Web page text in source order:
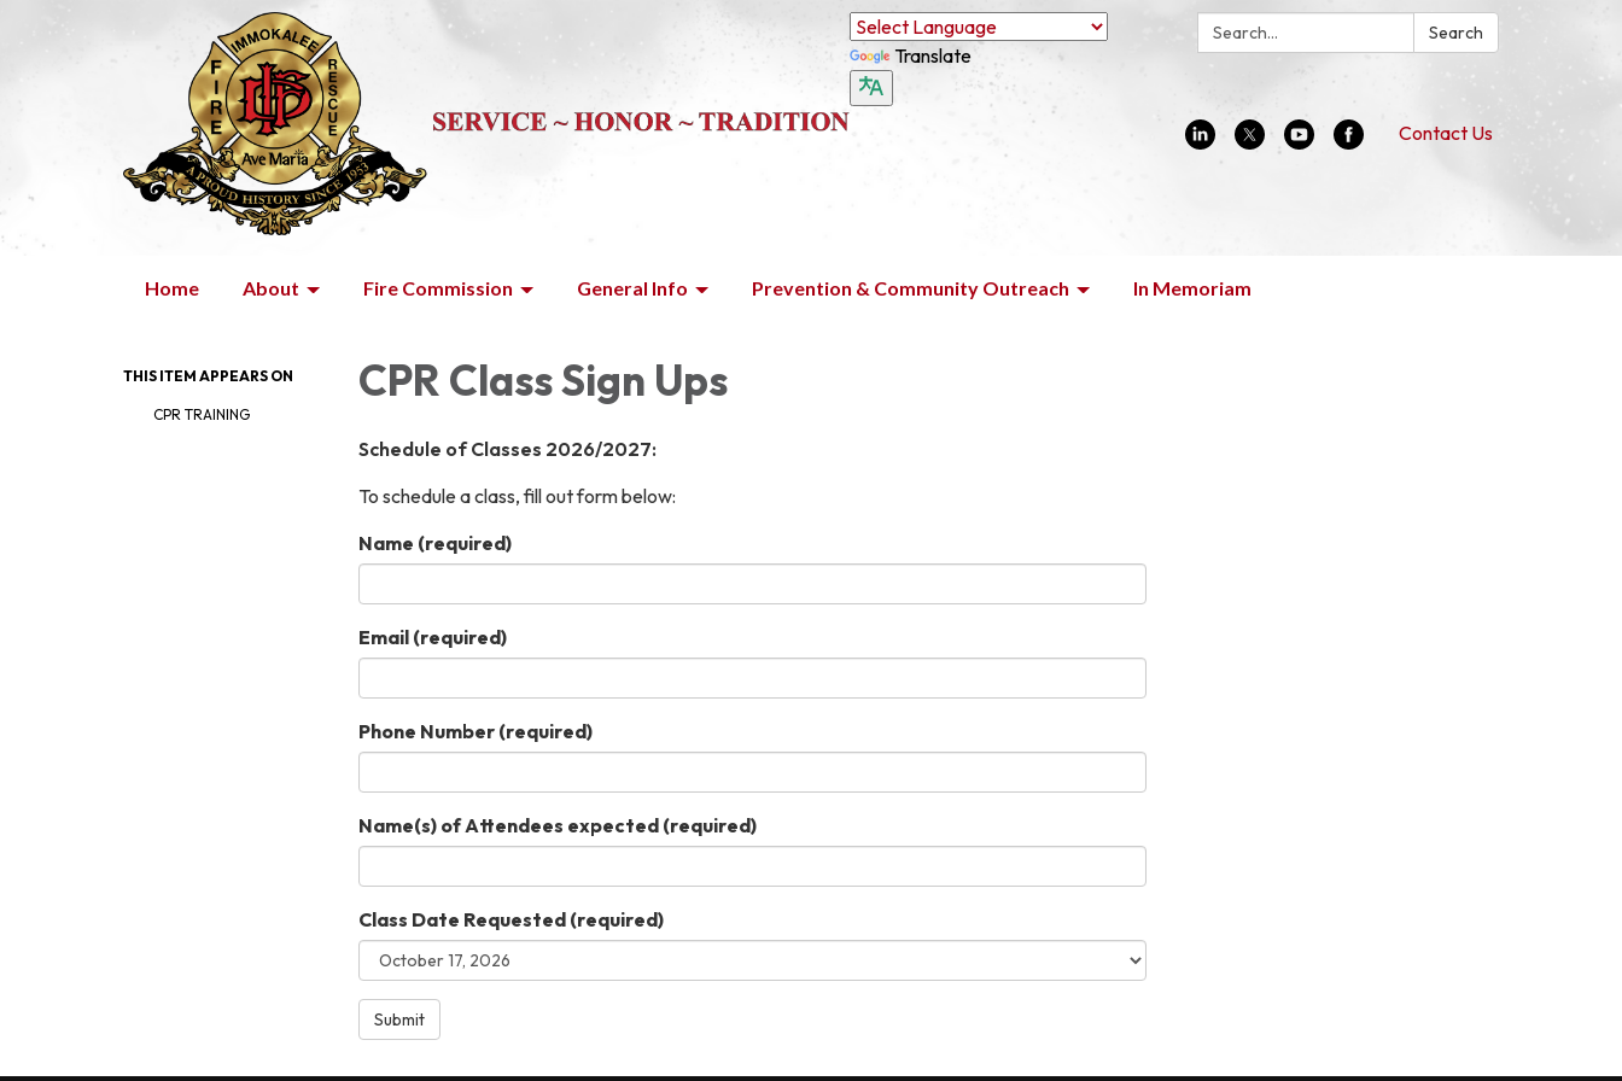
Search: Search
Translate
Contact Us
Home About Fire Commission General Info Prevention & Community Outreach In Memoriam
THIS ITEM APPEARS ON
CPR TRAINING
CPR Class Sign Ups
Schedule of Classes 2026/2027:
To schedule a class, fill out form below:
Name (required)
Email (required)
Phone Number (required)
Name(s) of Attendees expected (required)
Class Date Requested (required)
Submit